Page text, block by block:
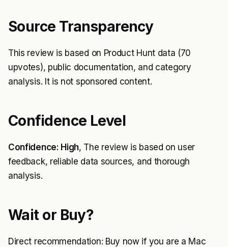
Source Transparency
This review is based on Product Hunt data (70
upvotes), public documentation, and category
analysis. It is not sponsored content.
Confidence Level
Confidence: High, The review is based on user
feedback, reliable data sources, and thorough
analysis.
Wait or Buy?
Direct recommendation: Buy now if you are a Mac